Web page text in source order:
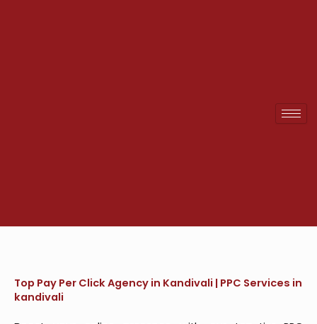
Top Pay Per Click Agency in Kandivali | PPC Services in
kandivali